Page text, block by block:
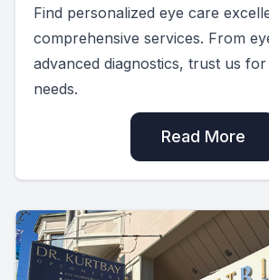
Find personalized eye care
comprehensive services. From
advanced diagnostics, trust us
needs.
Read More